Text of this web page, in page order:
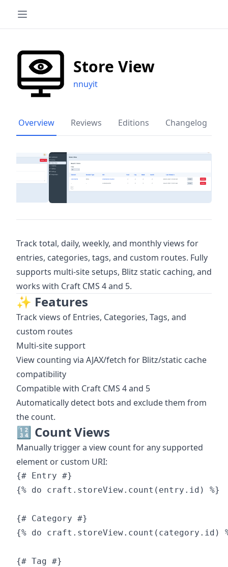
Store View
nnuyit
Overview Reviews Editions Changelog
Track total, daily, weekly, and monthly views for
entries, categories, tags, and custom routes. Fully
supports multi-site setups, Blitz static caching, and
works with Craft CMS 4 and 5.
✨ Features
Track views of Entries, Categories, Tags, and
custom routes
Multi-site support
View counting via AJAX/fetch for Blitz/static cache
compatibility
Compatible with Craft CMS 4 and 5
Automatically detect bots and exclude them from
the count.
🔢 Count Views
Manually trigger a view count for any supported
element or custom URI:
{# Entry #}
{% do craft.storeView.count(entry.id) %}
{# Category #}
{% do craft.storeView.count(category.id)
{# Tag #}